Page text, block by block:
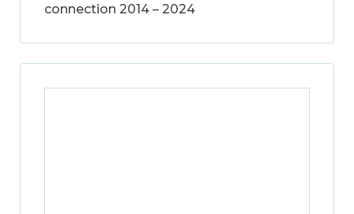
connection 2014 – 2024